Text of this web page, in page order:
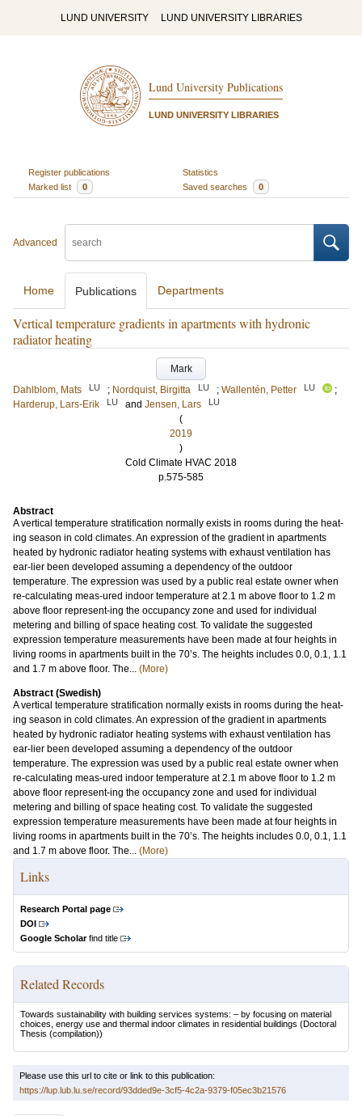
LUND UNIVERSITY LUND UNIVERSITY LIBRARIES
Lund University Publications
LUND UNIVERSITY LIBRARIES
Register publications
Statistics
Marked list
0 Saved searches 0
Advanced
Home Publications Departments
Vertical temperature gradients in apartments with hydronic
radiator heating
Mark
Dahlblom, Mats
LU ; Nordquist, Birgitta LU ; Wallentén, Petter LU
;
Harderup, Lars-Erik
LU and Jensen, Lars LU
(
2019
)
Cold Climate HVAC 2018
p.575-585
Abstract
A vertical temperature stratification normally exists in rooms during the heat-
ing season in cold climates. An expression of the gradient in apartments
heated by hydronic radiator heating systems with exhaust ventilation has
ear-lier been developed assuming a dependency of the outdoor
temperature. The expression was used by a public real estate owner when
re-calculating meas-ured indoor temperature at 2.1 m above floor to 1.2 m
above floor represent-ing the occupancy zone and used for individual
metering and billing of space heating cost. To validate the suggested
expression temperature measurements have been made at four heights in
living rooms in apartments built in the 70’s. The heights includes 0.0, 0.1, 1.1
and 1.7 m above floor. The... (More)
Abstract (Swedish)
A vertical temperature stratification normally exists in rooms during the heat-
ing season in cold climates. An expression of the gradient in apartments
heated by hydronic radiator heating systems with exhaust ventilation has
ear-lier been developed assuming a dependency of the outdoor
temperature. The expression was used by a public real estate owner when
re-calculating meas-ured indoor temperature at 2.1 m above floor to 1.2 m
above floor represent-ing the occupancy zone and used for individual
metering and billing of space heating cost. To validate the suggested
expression temperature measurements have been made at four heights in
living rooms in apartments built in the 70’s. The heights includes 0.0, 0.1, 1.1
and 1.7 m above floor. The... (More)
Links
Research Portal page
DOI
Google Scholarfind title
Related Records
Towards sustainability with building services systems: – by focusing on material
choices, energy use and thermal indoor climates in residential buildings (Doctoral
Thesis (compilation))
Please use this url to cite or link to this publication:
https://lup.lub.lu.se/record/93dded9e-3cf5-4c2a-9379-f05ec3b21576